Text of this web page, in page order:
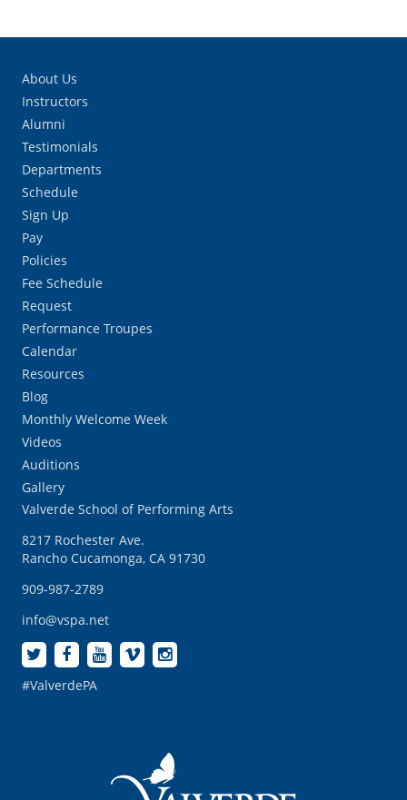
About Us
Instructors
Alumni
Testimonials
Departments
Schedule
Sign Up
Pay
Policies
Fee Schedule
Request
Performance Troupes
Calendar
Resources
Blog
Monthly Welcome Week
Videos
Auditions
Gallery
Valverde School of Performing Arts
8217 Rochester Ave.
Rancho Cucamonga, CA 91730
909-987-2789
info@vspa.net
#ValverdePA